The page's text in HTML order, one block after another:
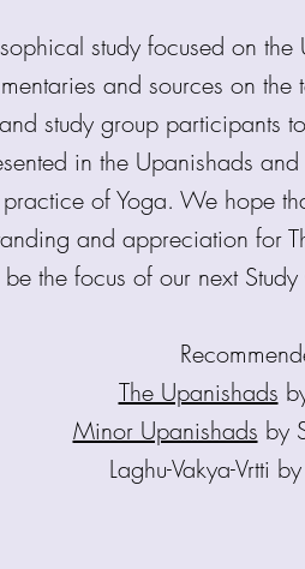
study focused on
and sources on
study group participants
in the Upanishads
of Yoga. We hope
and appreciation for
the focus of our next
The Upanishads
Minor Upanishads by
Laghu-Vakya-Vrtti